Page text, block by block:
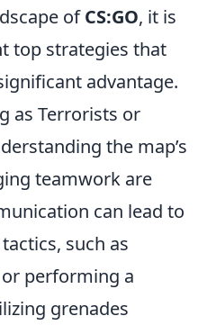
ofCS:GO, it is
top strategies that
advantage.
as Terrorists or
the map’s
teamwork are
can lead to
such as
or performing a
grenades